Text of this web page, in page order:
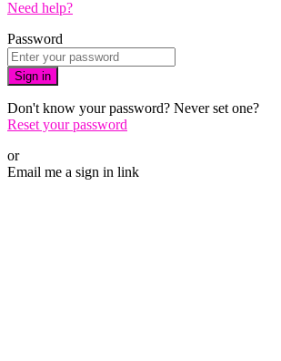
Need help?
Password
Sign in
Don't know your password? Never set one?
Reset your password
or
Email me a sign in link